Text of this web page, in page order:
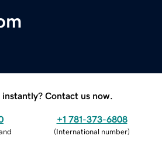
instantly? Contact us now.
+1 781-373-6808
(International number)